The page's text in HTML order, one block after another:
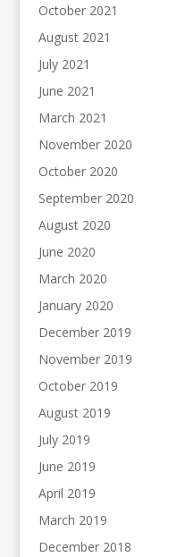
October 2021
August 2021
July 2021
June 2021
March 2021
November 2020
October 2020
September 2020
August 2020
June 2020
March 2020
January 2020
December 2019
November 2019
October 2019
August 2019
July 2019
June 2019
April 2019
March 2019
December 2018